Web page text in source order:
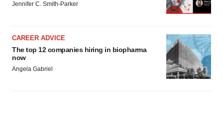
Jennifer C. Smith-Parker
CAREER ADVICE
The top 12 companies hiring in biopharma
now
Angela Gabriel